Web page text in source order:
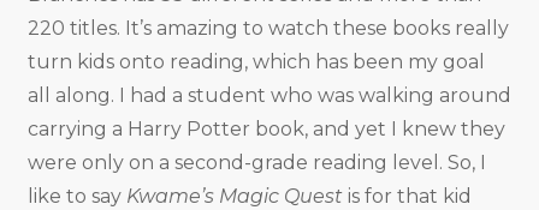
220 titles. It’s amazing to watch these books really
turn kids onto reading, which has been my goal
all along. I had a student who was walking around
carrying a Harry Potter book, and yet I knew they
were only on a second-grade reading level. So, I
like to say Kwame’s Magic Questis for that kid